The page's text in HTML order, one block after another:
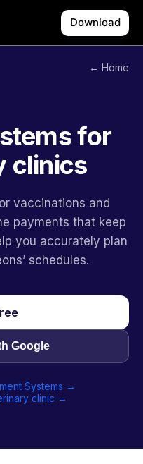
Download
← Home
for
clinics
vaccinations and
payments that keep
you accurately plan
schedules.
Google
Systems →
clinic →